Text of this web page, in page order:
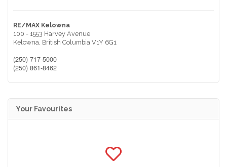
RE/MAX Kelowna
100 - 1553 Harvey Avenue
Kelowna, British Columbia V1Y 6G1
(250) 717-5000
(250) 861-8462
Your Favourites